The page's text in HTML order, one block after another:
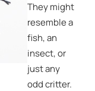
They might
resemble a
fish, an
insect, or
just any
odd critter.